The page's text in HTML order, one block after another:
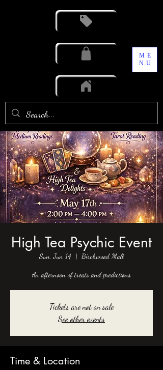
ME
NU
High Tea Psychic Event
Sun, Jun 14
  |
Birchwood Mall
An afternoon of treats and predictions
Tickets are not on sale
See other events
Time & Location